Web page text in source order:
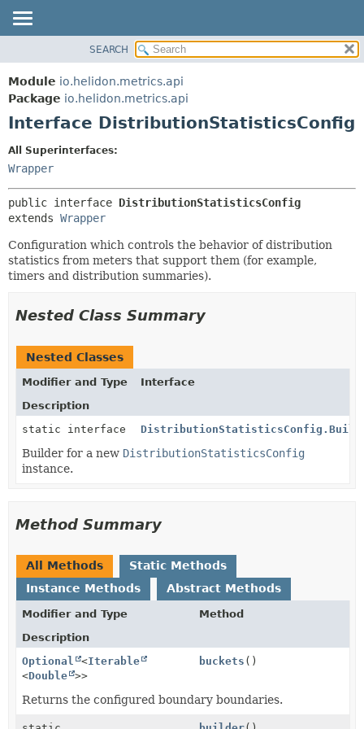
MODULE
PACKAGE
CLASS
TREE
DEPRECATED
INDEX
CONSTR
FIELD
SEARCH
Module io.helidon.metrics.api
Package io.helidon.metrics.api
Interface DistributionStatisticsConfig
All Superinterfaces:
Wrapper
public interface DistributionStatisticsConfig
extends Wrapper
Configuration which controls the behavior of distribution
statistics from meters that support them (for example,
timers and distribution summaries).
Nested Class Summary
Nested Classes
Modifier and Type
Interface
Description
static interface
Builder for a new DistributionStatisticsConfig
instance.
Method Summary
All Methods
Static Methods
Instance Methods
Abstract Methods
Modifier and Type
Method
Description
Optional
<Iterable
<Double >>
buckets ()
Returns the configured boundary boundaries.